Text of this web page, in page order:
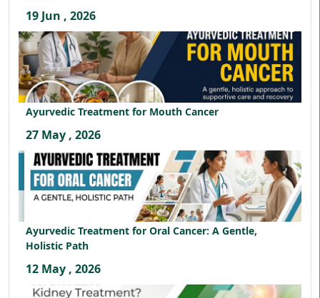
19 Jun , 2026
Ayurvedic Treatment for Mouth Cancer
27 May , 2026
Ayurvedic Treatment for Oral Cancer: A Gentle,
Holistic Path
12 May , 2026